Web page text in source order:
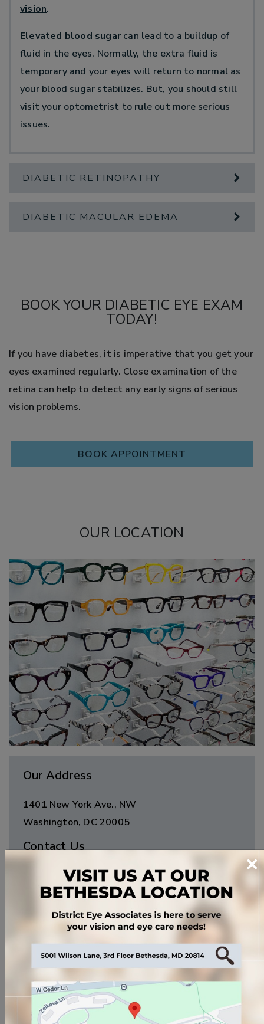
vision.
Elevated blood sugar can lead to a buildup of
fluid in the eyes. Normally, the extra fluid is
temporary and your eyes will return to normal as
your blood sugar stabilizes. But, you should still
visit your optometrist to rule out more serious
issues.
DIABETIC RETINOPATHY
DIABETIC MACULAR EDEMA
BOOK YOUR DIABETIC EYE EXAM
TODAY!
If you have diabetes, it is imperative that you get your
eyes examined regularly. Close examination of the
retina can help to detect any early signs of serious
vision problems.
BOOK APPOINTMENT
OUR LOCATION
Our Address
1401 New York Ave., NW
Washington, DC 20005
Contact Us
(202) 638-4700
Fax:(202) 393-1527
Email:info@jemsoptical.com
Clinic Hours
9:00 AM
5:00 PM
Tuesday: 9:00 AM–5:00 PM
Wednesday: –
Thursday: 9:00 AM–5:00 PM
×